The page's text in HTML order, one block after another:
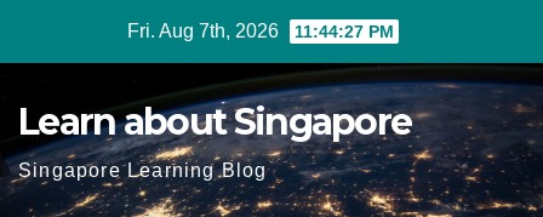
Fri. Aug 7th, 2026 11:44:28 PM
Learn about Singapore
Singapore Learning Blog